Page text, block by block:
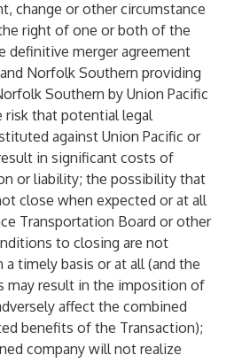
change or other circumstance
right of one or both of the
definitive merger agreement
Norfolk Southern providing
Southern by Union Pacific
risk that potential legal
against Union Pacific or
in significant costs of
or liability; the possibility that
close when expected or at all
Transportation Board or other
to closing are not
timely basis or at all (and the
may result in the imposition of
affect the combined
benefits of the Transaction);
company will not realize